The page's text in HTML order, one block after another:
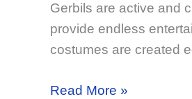
Gerbils are active and
provide endless
costumes are created
6
Read More »